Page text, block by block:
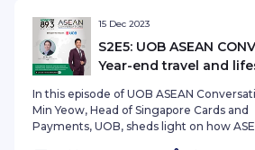
15 Dec 2023
S2E5: UOB ASEAN
Year-end travel and
In this episode of UOB ASEAN
Min Yeow, Head of Singapore Cards and
Payments, UOB, sheds light on how